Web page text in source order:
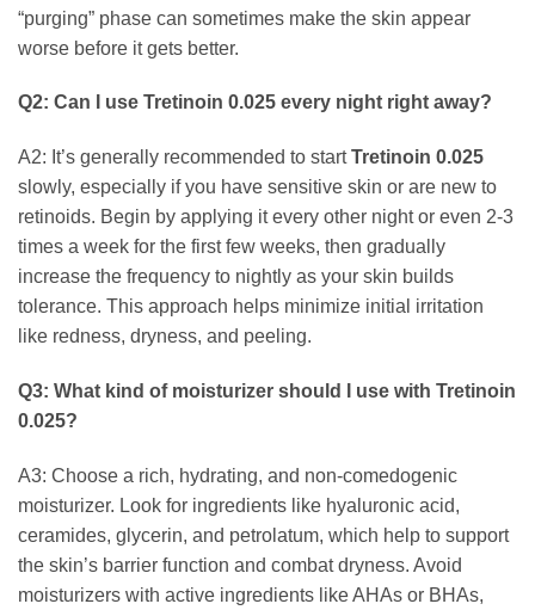
“purging” phase can sometimes make the skin appear
worse before it gets better.
Q2: Can I use Tretinoin 0.025 every night right away?
A2: It’s generally recommended to startTretinoin 0.025
slowly, especially if you have sensitive skin or are new to
retinoids. Begin by applying it every other night or even 2-3
times a week for the first few weeks, then gradually
increase the frequency to nightly as your skin builds
tolerance. This approach helps minimize initial irritation
like redness, dryness, and peeling.
Q3: What kind of moisturizer should I use with Tretinoin
0.025?
A3: Choose a rich, hydrating, and non-comedogenic
moisturizer. Look for ingredients like hyaluronic acid,
ceramides, glycerin, and petrolatum, which help to support
the skin’s barrier function and combat dryness. Avoid
moisturizers with active ingredients like AHAs or BHAs,